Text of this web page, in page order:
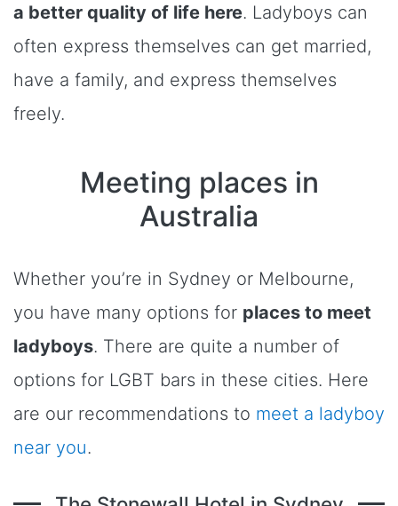
a better quality of life here. Ladyboys can
often express themselves can get married,
have a family, and express themselves
freely.
Meeting places in
Australia
Whether you’re in Sydney or Melbourne,
you have many options for places to meet
ladyboys. There are quite a number of
options for LGBT bars in these cities. Here
are our recommendations to meet a ladyboy
near you.